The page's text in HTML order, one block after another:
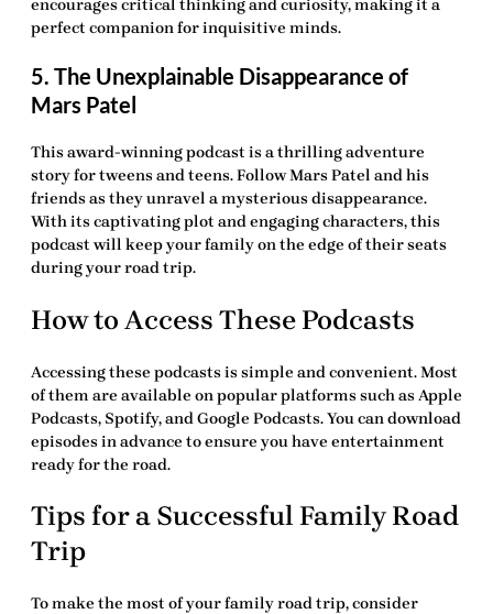
encourages critical thinking and curiosity, making it a
perfect companion for inquisitive minds.
5. The Unexplainable Disappearance of
Mars Patel
This award-winning podcast is a thrilling adventure
story for tweens and teens. Follow Mars Patel and his
friends as they unravel a mysterious disappearance.
With its captivating plot and engaging characters, this
podcast will keep your family on the edge of their seats
during your road trip.
How to Access These Podcasts
Accessing these podcasts is simple and convenient. Most
of them are available on popular platforms such as Apple
Podcasts, Spotify, and Google Podcasts. You can download
episodes in advance to ensure you have entertainment
ready for the road.
Tips for a Successful Family Road
Trip
To make the most of your family road trip, consider